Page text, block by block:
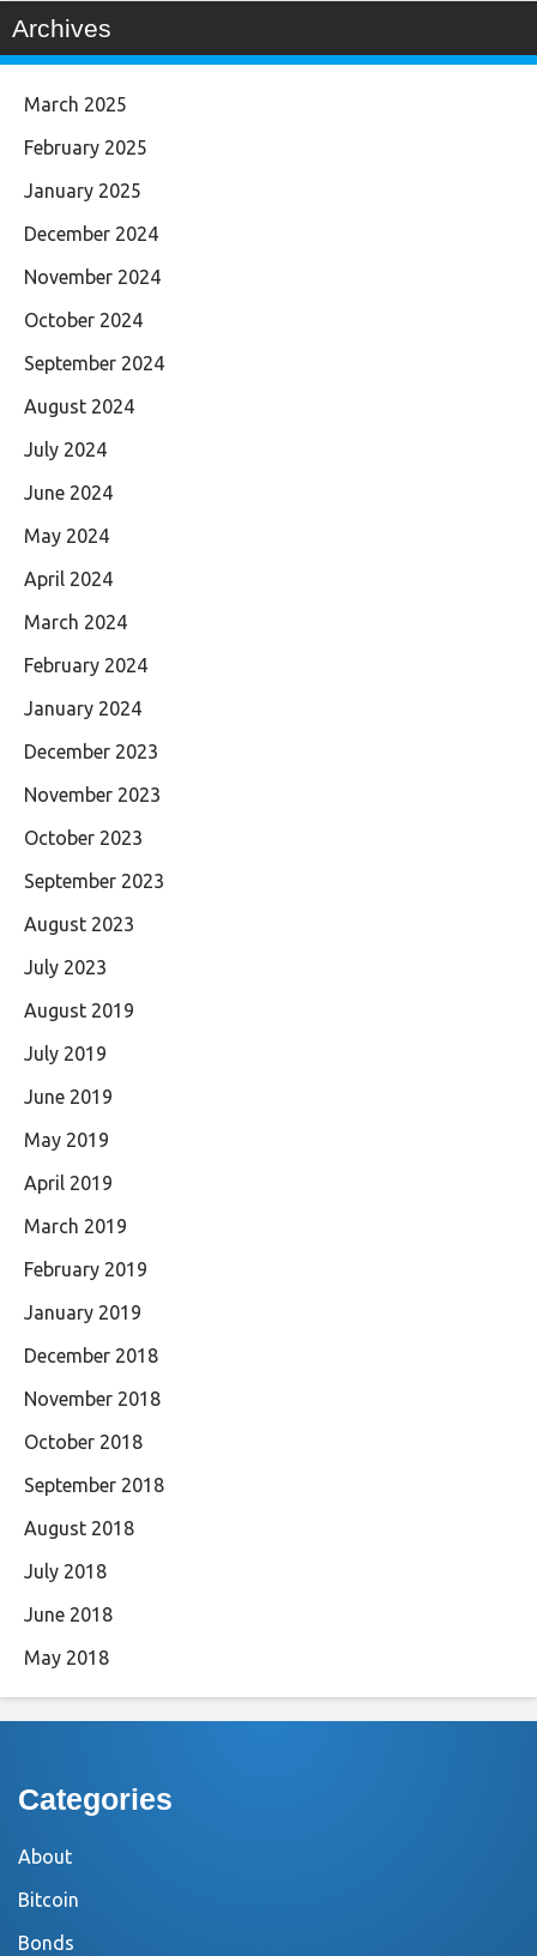
Archives
March 2025
February 2025
January 2025
December 2024
November 2024
October 2024
September 2024
August 2024
July 2024
June 2024
May 2024
April 2024
March 2024
February 2024
January 2024
December 2023
November 2023
October 2023
September 2023
August 2023
July 2023
August 2019
July 2019
June 2019
May 2019
April 2019
March 2019
February 2019
January 2019
December 2018
November 2018
October 2018
September 2018
August 2018
July 2018
June 2018
May 2018
Categories
About
Bitcoin
Bonds